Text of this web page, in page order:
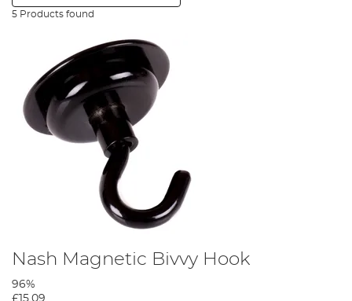
5 Products found
Nash Magnetic Bivvy Hook
96%
£15.09